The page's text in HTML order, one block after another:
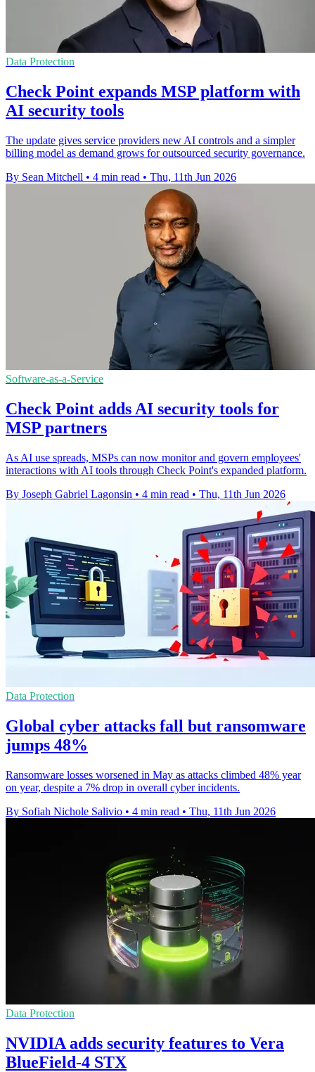
Data Protection
Check Point expands MSP platform with
AI security tools
The update gives service providers new AI controls and a simpler
billing model as demand grows for outsourced security governance.
By Sean Mitchell • 4 min read • Thu, 11th Jun 2026
Software-as-a-Service
Check Point adds AI security tools for
MSP partners
As AI use spreads, MSPs can now monitor and govern employees'
interactions with AI tools through Check Point's expanded platform.
By Joseph Gabriel Lagonsin • 4 min read • Thu, 11th Jun 2026
Data Protection
Global cyber attacks fall but ransomware
jumps 48%
Ransomware losses worsened in May as attacks climbed 48% year
on year, despite a 7% drop in overall cyber incidents.
By Sofiah Nichole Salivio • 4 min read • Thu, 11th Jun 2026
Data Protection
NVIDIA adds security features to Vera
BlueField-4 STX